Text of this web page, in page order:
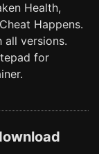
Health,
Happens.
all versions.
for